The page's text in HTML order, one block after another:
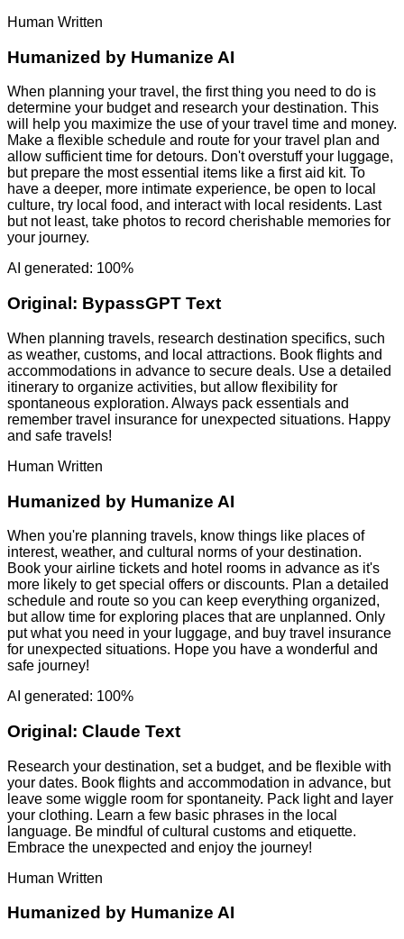
Human Written
Humanized by Humanize AI
When planning your travel, the first thing you need to do is
determine your budget and research your destination. This
will help you maximize the use of your travel time and money.
Make a flexible schedule and route for your travel plan and
allow sufficient time for detours. Don't overstuff your luggage,
but prepare the most essential items like a first aid kit. To
have a deeper, more intimate experience, be open to local
culture, try local food, and interact with local residents. Last
but not least, take photos to record cherishable memories for
your journey.
AI generated: 100%
Original: BypassGPT Text
When planning travels, research destination specifics, such
as weather, customs, and local attractions. Book flights and
accommodations in advance to secure deals. Use a detailed
itinerary to organize activities, but allow flexibility for
spontaneous exploration. Always pack essentials and
remember travel insurance for unexpected situations. Happy
and safe travels!
Human Written
Humanized by Humanize AI
When you're planning travels, know things like places of
interest, weather, and cultural norms of your destination.
Book your airline tickets and hotel rooms in advance as it's
more likely to get special offers or discounts. Plan a detailed
schedule and route so you can keep everything organized,
but allow time for exploring places that are unplanned. Only
put what you need in your luggage, and buy travel insurance
for unexpected situations. Hope you have a wonderful and
safe journey!
AI generated: 100%
Original: Claude Text
Research your destination, set a budget, and be flexible with
your dates. Book flights and accommodation in advance, but
leave some wiggle room for spontaneity. Pack light and layer
your clothing. Learn a few basic phrases in the local
language. Be mindful of cultural customs and etiquette.
Embrace the unexpected and enjoy the journey!
Human Written
Humanized by Humanize AI